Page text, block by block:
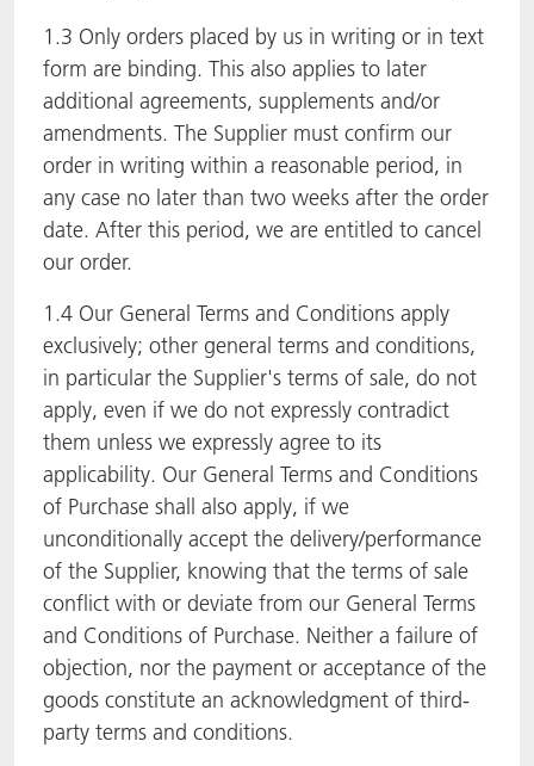
1.3 Only orders placed by us in writing or in text
form are binding. This also applies to later
additional agreements, supplements and/or
amendments. The Supplier must confirm our
order in writing within a reasonable period, in
any case no later than two weeks after the order
date. After this period, we are entitled to cancel
our order.
1.4 Our General Terms and Conditions apply
exclusively; other general terms and conditions,
in particular the Supplier's terms of sale, do not
apply, even if we do not expressly contradict
them unless we expressly agree to its
applicability. Our General Terms and Conditions
of Purchase shall also apply, if we
unconditionally accept the delivery/performance
of the Supplier, knowing that the terms of sale
conflict with or deviate from our General Terms
and Conditions of Purchase. Neither a failure of
objection, nor the payment or acceptance of the
goods constitute an acknowledgment of third-
party terms and conditions.